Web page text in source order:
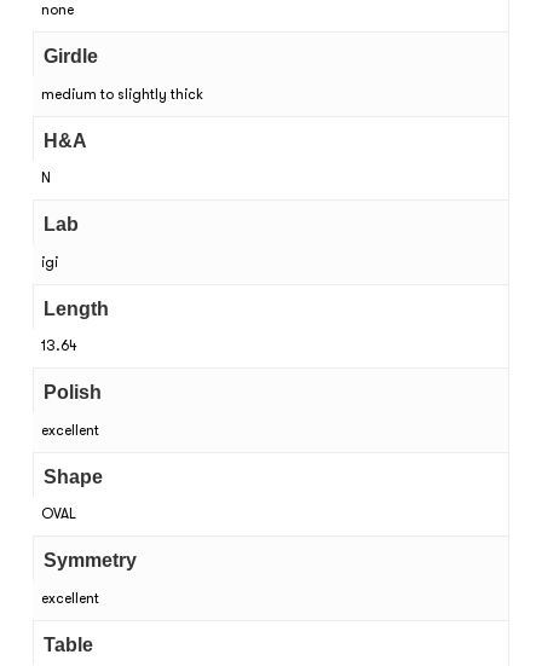
none
Girdle
medium to slightly thick
H&A
N
Lab
igi
Length
13.64
Polish
excellent
Shape
OVAL
Symmetry
excellent
Table